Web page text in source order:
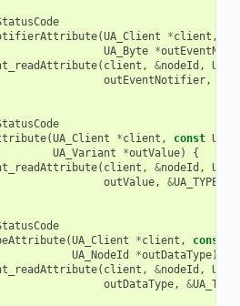
(UA_Client *client ,
UA_Byte *
( client , &nodeId ,
outEventNotifier,
(UA_Client *client , const
UA_Variant
*outValue)
{
( client , &nodeId ,
outValue, &UA_TYPES
(UA_Client *client , const
UA_NodeId
*outDataType)
( client , &nodeId ,
outDataType, &